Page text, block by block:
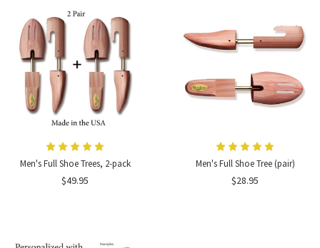
Men's Full Shoe Trees, 2-pack
$49.95
Men's Full Shoe Tree (pair)
$28.95